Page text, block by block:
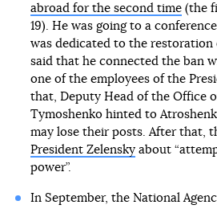
abroad for the second time(the
19). He was going to a
was dedicated to the restoration
said that he connected the ban
one of the employees of the
that, Deputy Head of the Office
Tymoshenko hinted to
may lose their posts. After that,
President Zelenskyabout
power”.
In September, the National